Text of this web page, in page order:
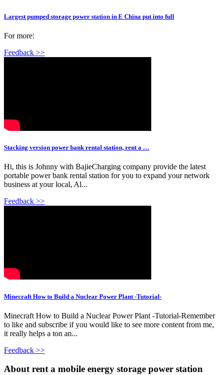
Largest pumped storage power station in E China put into full
For more:
Feedback >>
Stacking version power bank rental station, rent a …
Hi, this is Johnny with BajieCharging company provide the latest
portable power bank rental station for you to expand your network
business at your local, Al...
Feedback >>
Minecraft How to Build a Nuclear Power Plant -Tutorial-
Minecraft How to Build a Nuclear Power Plant -Tutorial-Remember
to like and subscribe if you would like to see more content from me,
it really helps a ton an...
Feedback >>
About rent a mobile energy storage power station